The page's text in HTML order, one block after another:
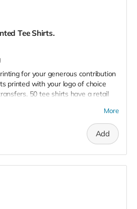
Tee Shirts.
for your generous contribution
printed with your logo of choice
50 tee shirts have a retail
More
Add